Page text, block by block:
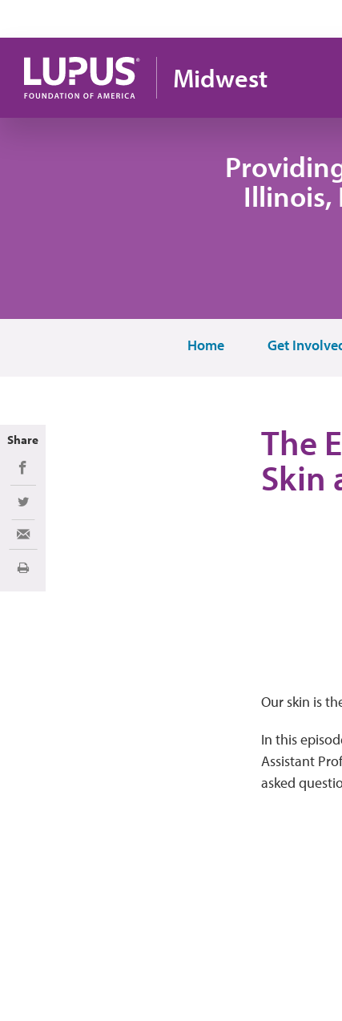
Midwest
Illinois,
Home Get
The
Skin
Our skin is
In this
Assistant
asked
Share
Share on Facebook
Share on Twitter
Share via Email
Print